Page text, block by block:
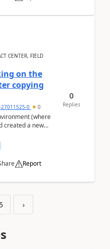
CENTER, FIELD
on the
copying
27011525-0 0
(where
created a new
Report
0
Replies
5 ›